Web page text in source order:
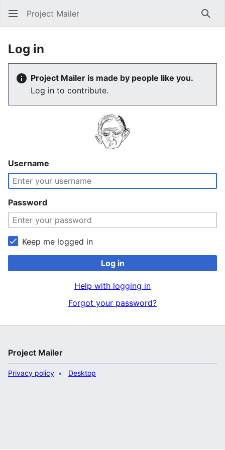
Project Mailer
Log in
Project Mailer is made by people like you.
Log in to contribute.
Username
Password
Keep me logged in
Log in
Help with logging in
Forgot your password?
Project Mailer
Privacy policy Desktop